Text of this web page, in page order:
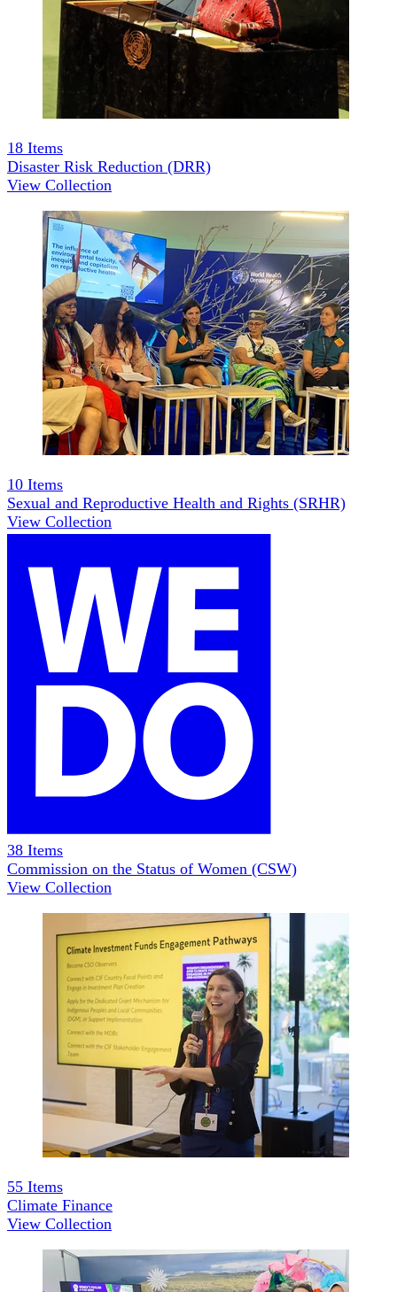
18 Items
Disaster Risk Reduction (DRR)
View Collection
10 Items
Sexual and Reproductive Health and Rights (SRHR)
View Collection
38 Items
Commission on the Status of Women (CSW)
View Collection
55 Items
Climate Finance
View Collection